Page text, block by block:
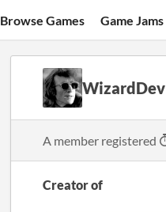
Browse Games Game Jams
WizardDev
A member registered
Creator of